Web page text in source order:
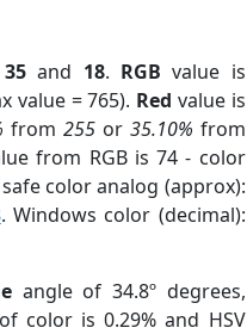
35 and 18. RGB value is
value = 765). Red value is
from 255or 35.10% from
from RGB is 74 - color
color analog (approx):
. Windows color (decimal):
angle of 34.8º degrees,
color is 0.29% and HSV